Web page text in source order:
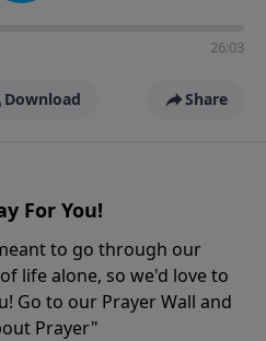
26:03
Download Share
For You!
to go through our
life alone, so we'd love to
Go to our Prayer Wall and
Prayer"